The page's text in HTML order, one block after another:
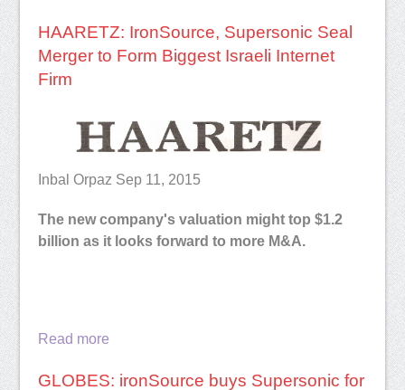
HAARETZ: IronSource, Supersonic Seal
Merger to Form Biggest Israeli Internet
Firm
Inbal Orpaz Sep 11, 2015
The new company's valuation might top $1.2
billion as it looks forward to more M&A.
Read more
GLOBES: ironSource buys Supersonic for